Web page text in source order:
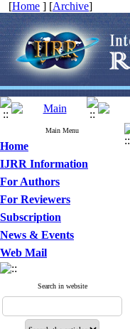
[Home ] [Archive]
Main Menu
Home
IJRR Information
For Authors
For Reviewers
Subscription
News & Events
Web Mail
Search in website